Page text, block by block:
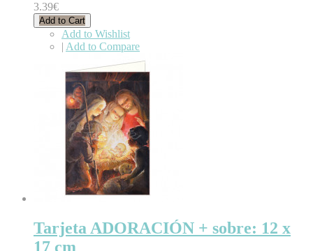
3.39€
Add to Cart
Add to Wishlist
| Add to Compare
Tarjeta ADORACIÓN + sobre: 12 x
17 cm